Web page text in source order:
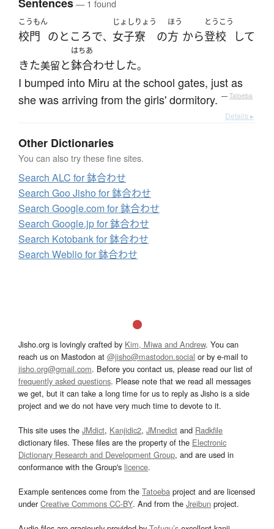
Sentences— 1 found
こうもん
校門 のところで、
じょしりょう
女子寮 の
ほう
方 から
とうこう
登校
して
きた美留と
はちあ
鉢合わせ した。
I bumped into Miru at the school gates, just as
she was arriving from the girls' dormitory. — Tatoeba
Details ▸
Other Dictionaries
You can also try these fine sites.
Search ALC for 鉢合わせ
Search Goo Jisho for 鉢合わせ
Search Google.com for 鉢合わせ
Search Google.jp for 鉢合わせ
Search Kotobank for 鉢合わせ
Search Weblio for 鉢合わせ
Jisho.org is lovingly crafted by Kim, Miwa and Andrew. You can
reach us on Mastodon at @jisho@mastodon.social or by e-mail to
jisho.org@gmail.com. Before you contact us, please read our list of
frequently asked questions. Please note that we read all messages
we get, but it can take a long time for us to reply as Jisho is a side
project and we do not have very much time to devote to it.
This site uses the JMdict, Kanjidic2, JMnedict and Radkfile
dictionary files. These files are the property of the Electronic
Dictionary Research and Development Group, and are used in
conformance with the Group's licence.
Example sentences come from the Tatoeba project and are licensed
underCreative Commons CC-BY. And from the Jreibun project.